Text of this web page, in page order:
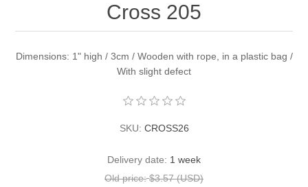
Cross 205
Dimensions: 1" high / 3cm / Wooden with rope, in a plastic bag /
With slight defect
SKU: CROSS26
Delivery date: 1 week
Old price: $3.57 (USD)